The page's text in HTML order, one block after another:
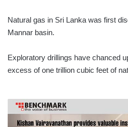
Natural gas in Sri Lanka was first
Mannar basin.
Exploratory drillings have chanced
excess of one trillion cubic feet of
CAPITAL
MARKETS